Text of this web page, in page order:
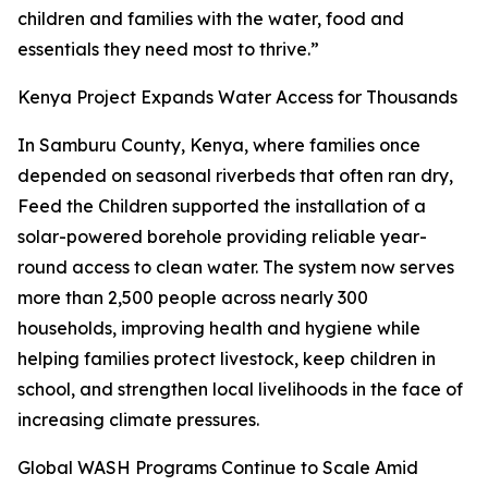
children and families with the water, food and
essentials they need most to thrive.”
Kenya Project Expands Water Access for Thousands
In Samburu County, Kenya, where families once
depended on seasonal riverbeds that often ran dry,
Feed the Children supported the installation of a
solar-powered borehole providing reliable year-
round access to clean water. The system now serves
more than 2,500 people across nearly 300
households, improving health and hygiene while
helping families protect livestock, keep children in
school, and strengthen local livelihoods in the face of
increasing climate pressures.
Global WASH Programs Continue to Scale Amid